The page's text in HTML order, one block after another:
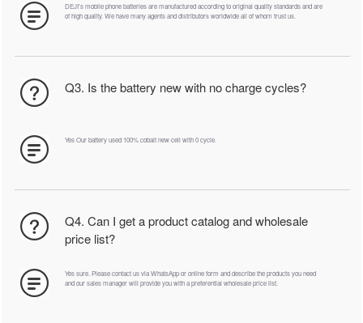
DEJI's mobile phone batteries are manufactured according to original quality standards and are
of high quality. We have many agents and distributors worldwide all of whom trust us.
Q3. Is the battery new with no charge cycles?
Yes Our battery used 100% cobalt new cell with 0 cycle.
Q4. Can I get a product catalog and wholesale
price list?
Yes sure. Please contact us via WhatsApp or online form and describe the products you need
and our sales manager will provide you with a preferential wholesale price list.